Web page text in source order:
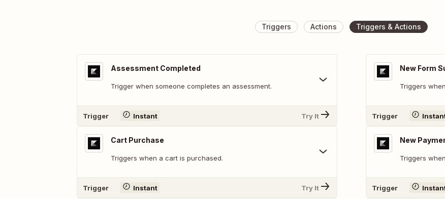
Triggers Actions Triggers & Actions
Assessment Completed
Trigger when someone completes an assessment.
Trigger Instant Try It
Cart Purchase
Triggers when a cart is purchased.
Trigger Instant Try It
New Form
Triggers
Trigger
New
Triggers
Trigger